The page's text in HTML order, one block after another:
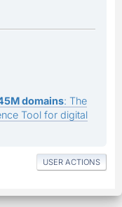
domains: The
Tool for digital
USER ACTIONS